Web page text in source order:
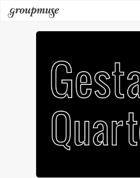
Skip
to
content
Groupmuse